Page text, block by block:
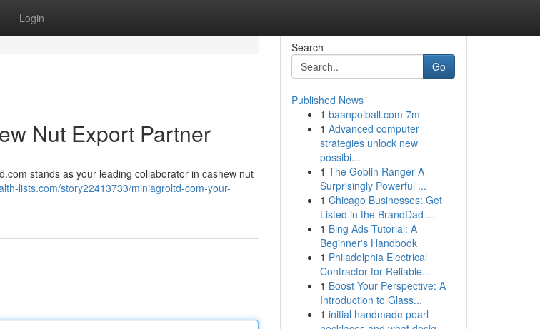
Login
Nut Export Partner
stands as your leading collaborator in cashew nut
lists.com/story22413733/miniagroltd-com-your-
Search
Go
Published News
1 baanpolball.com 7m
1 Advanced computer
strategies unlock new
possibi...
1 The Goblin Ranger A
Surprisingly Powerful ...
1 Chicago Businesses: Get
Listed in the BrandDad ...
1 Bing Ads Tutorial: A
Beginner's Handbook
1 Philadelphia Electrical
Contractor for Reliable...
1 Boost Your Perspective: A
Introduction to Glass...
1 initial handmade pearl